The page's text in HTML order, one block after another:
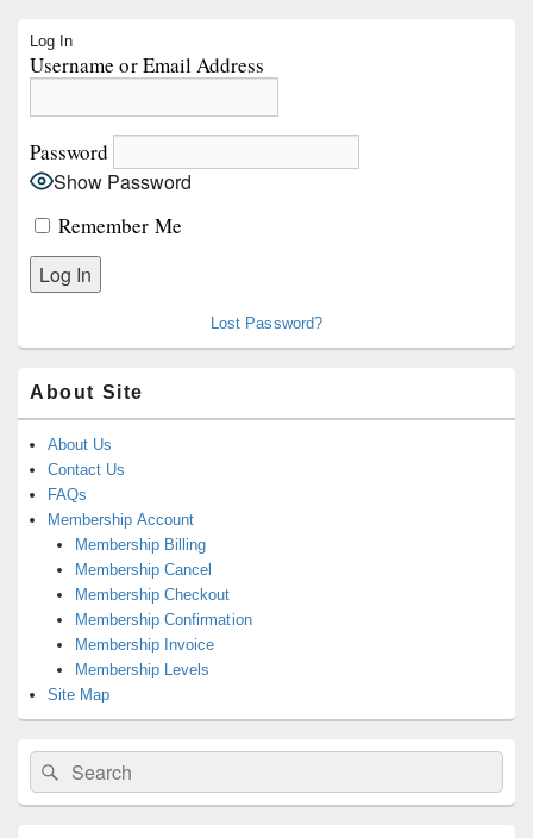
Sidebar
Widget
Log In
Username or Email Address
Password
Show Password
Remember Me
Lost Password?
About Site
About Us
Contact Us
FAQs
Membership Account
Membership Billing
Membership Cancel
Membership Checkout
Membership Confirmation
Membership Invoice
Membership Levels
Site Map
Search
for:
Search